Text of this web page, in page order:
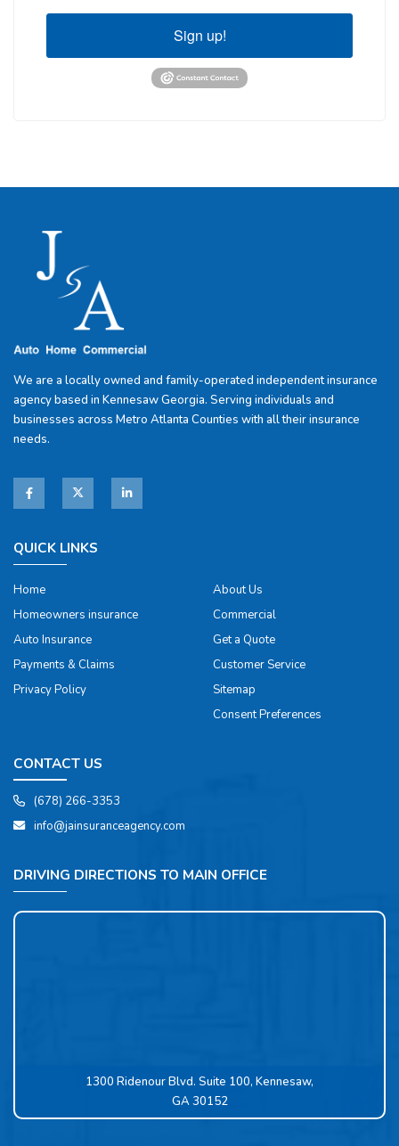
Sign up!
We are a locally owned and family-operated independent insurance
agency based in Kennesaw Georgia. Serving individuals and
businesses across Metro Atlanta Counties with all their insurance
needs.
QUICK LINKS
Home
Homeowners insurance
Auto Insurance
Payments & Claims
Privacy Policy
About Us
Commercial
Get a Quote
Customer Service
Sitemap
Consent Preferences
CONTACT US
(678) 266-3353
info@jainsuranceagency.com
DRIVING DIRECTIONS TO MAIN OFFICE
1300 Ridenour Blvd. Suite 100, Kennesaw,
GA 30152